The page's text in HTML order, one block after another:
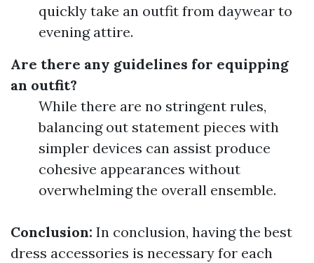
quickly take an outfit from daywear to
evening attire.
Are there any guidelines for equipping
an outfit?
While there are no stringent rules,
balancing out statement pieces with
simpler devices can assist produce
cohesive appearances without
overwhelming the overall ensemble.
Conclusion: In conclusion, having the best
dress accessories is necessary for each